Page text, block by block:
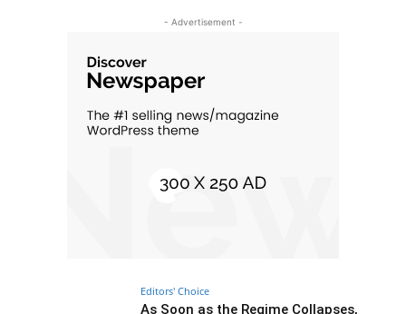
- Advertisement -
Editors' Choice
As Soon as the Regime Collapses,